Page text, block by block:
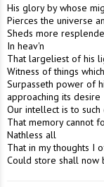
His glory by whose
Pierces the universe
Sheds more
In heav'n
That largeliest of his
Witness of things
Surpasseth power of
approaching its desire
Our intellect is to
That memory cannot
Nathless all
That in my thoughts I
Could store shall now